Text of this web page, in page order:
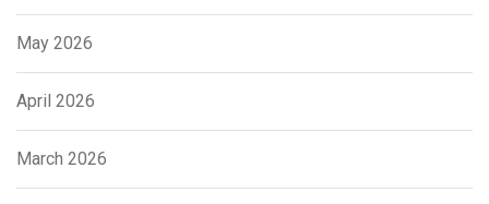
May 2026
April 2026
March 2026